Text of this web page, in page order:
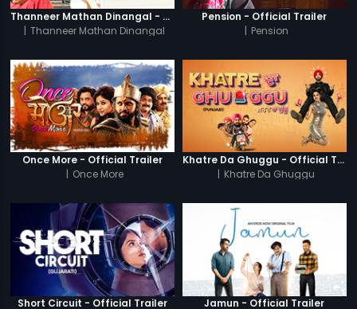
Thanneer Mathan Dinangal - Official Trailer
| Thanneer Mathan Dinangal
Pension - Official Trailer
| Pension
Once More - Official Trailer
| Once More
Khatre Da Ghuggu - Official Trailer
| Khatre Da Ghuggu
Short Circuit - Official Trailer
Jamun - Official Trailer